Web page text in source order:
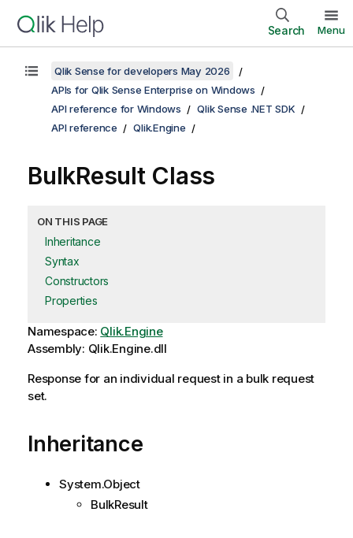
Search Menu
Qlik Sense for developers May 2026
APIs for Qlik Sense Enterprise on Windows
API reference for Windows
Qlik Sense .NET SDK
API reference
Qlik.Engine
BulkResult Class
ON THIS PAGE
Inheritance
Syntax
Constructors
Properties
Namespace: Qlik.Engine
Assembly: Qlik.Engine.dll
Response for an individual request in a bulk request
set.
Inheritance
System.Object
BulkResult